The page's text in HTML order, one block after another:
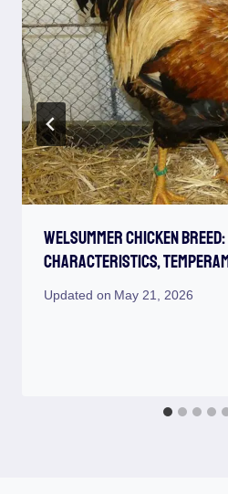
Welsummer Chicken
Characteristics,
Updated on May 21, 2026